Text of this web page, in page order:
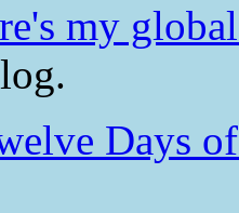
my
Days